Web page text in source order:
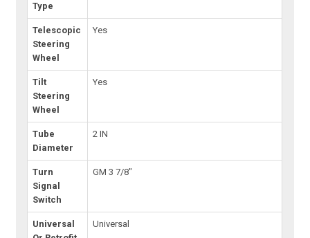
Type
Telescopic
Steering
Wheel
Yes
Tilt
Steering
Wheel
Yes
Tube
Diameter
2 IN
Turn
Signal
Switch
GM 3 7/8"
Universal
Universal